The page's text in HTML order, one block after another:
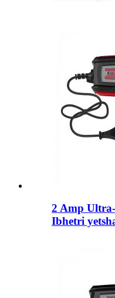
2 Amp
Ibhetri